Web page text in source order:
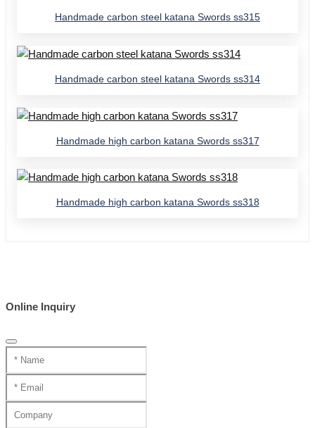
Handmade carbon steel katana Swords ss315
Handmade carbon steel katana Swords ss314
Handmade high carbon katana Swords ss317
Handmade high carbon katana Swords ss318
Online Inquiry